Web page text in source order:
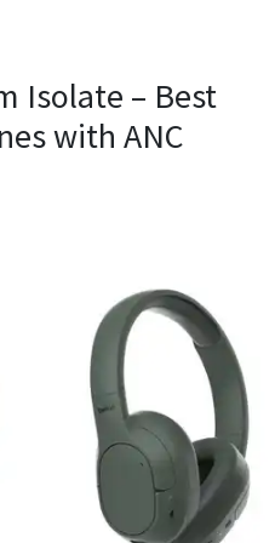
Isolate – Best
with ANC